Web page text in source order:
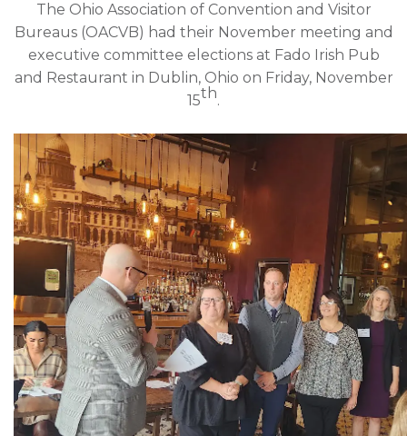
The Ohio Association of Convention and Visitor
Bureaus (OACVB) had their November meeting and
executive committee elections at Fado Irish Pub
and Restaurant in Dublin, Ohio on Friday, November
15th.